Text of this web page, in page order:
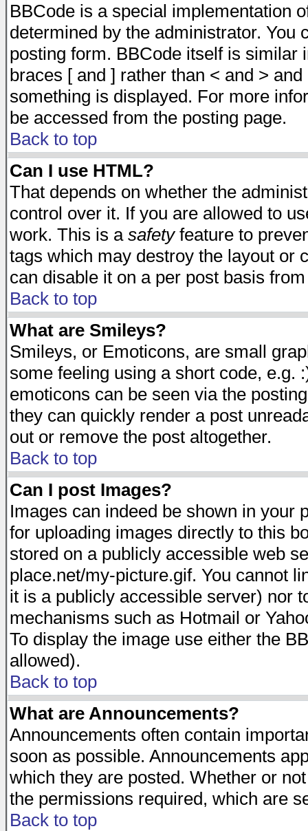
BBCode is a special implementation
determined by the administrator. You
posting form. BBCode itself is similar
braces [ and ] rather than < and >
something is displayed. For more
be accessed from the posting page.
Back to top
Can I use HTML?
That depends on whether the
control over it. If you are allowed to
work. This is a safetyfeature to
tags which may destroy the layout or
can disable it on a per post basis
Back to top
What are Smileys?
Smileys, or Emoticons, are small
some feeling using a short code, e.g.
emoticons can be seen via the
they can quickly render a post
out or remove the post altogether.
Back to top
Can I post Images?
Images can indeed be shown in your
for uploading images directly to this
stored on a publicly accessible web
place.net/my-picture.gif. You cannot
it is a publicly accessible server) nor
mechanisms such as Hotmail or
To display the image use either the
allowed).
Back to top
What are Announcements?
Announcements often contain
soon as possible. Announcements
which they are posted. Whether or
the permissions required, which are
Back to top